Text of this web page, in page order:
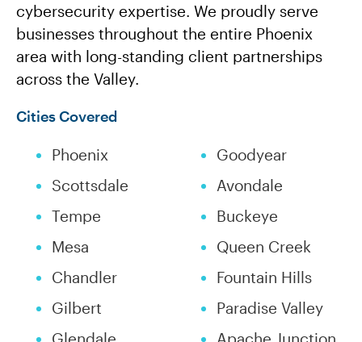
cybersecurity expertise. We proudly serve
businesses throughout the entire Phoenix
area with long-standing client partnerships
across the Valley.
Cities Covered
Phoenix
Scottsdale
Tempe
Mesa
Chandler
Gilbert
Goodyear
Avondale
Buckeye
Queen Creek
Fountain Hills
Paradise Valley